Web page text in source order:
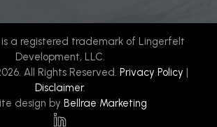
is a registered trademark of Lingerfelt
Development, LLC.
All Rights Reserved. Privacy Policy |
Disclaimer.
design by Bellrae Marketing